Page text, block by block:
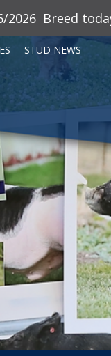
2026 Breed
STUD NEWS